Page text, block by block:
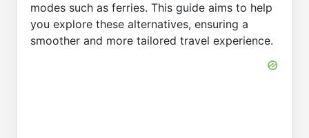
modes such as ferries. This guide aims to help
you explore these alternatives, ensuring a
smoother and more tailored travel experience.